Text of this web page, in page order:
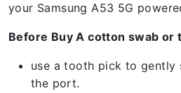
your Samsung A53 5G
Before Buy A cotton swab or
use a tooth pick to gently
the port.